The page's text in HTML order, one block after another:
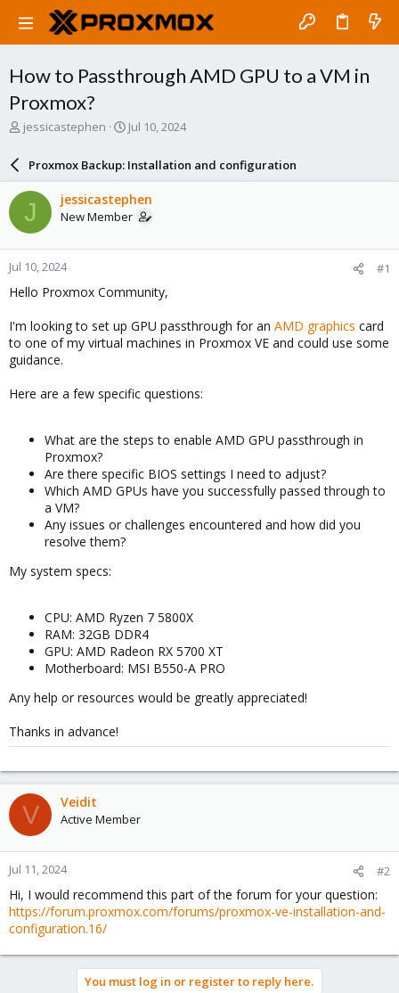
How to Passthrough AMD GPU to a VM in
Proxmox?
T
a
s
t
a
r
t
e
jessicastephen
S
a
r
d
a
e
Jul 10, 2024
Proxmox Backup: Installation and configuration
J jessicastephen
New Member
Jul 10, 2024 #1
Hello Proxmox Community,
I'm looking to set up GPU passthrough for an AMD graphics card
to one of my virtual machines in Proxmox VE and could use some
guidance.
Here are a few specific questions:
What are the steps to enable AMD GPU passthrough in
Proxmox?
Are there specific BIOS settings I need to adjust?
Which AMD GPUs have you successfully passed through to
a VM?
Any issues or challenges encountered and how did you
resolve them?
My system specs:
CPU: AMD Ryzen 7 5800X
RAM: 32GB DDR4
GPU: AMD Radeon RX 5700 XT
Motherboard: MSI B550-A PRO
Any help or resources would be greatly appreciated!
Thanks in advance!
V Veidit
Active Member
Jul 11, 2024 #2
Hi, I would recommend this part of the forum for your question:
https://forum.proxmox.com/forums/proxmox-ve-installation-and-
configuration.16/
You must log in or register to reply here.